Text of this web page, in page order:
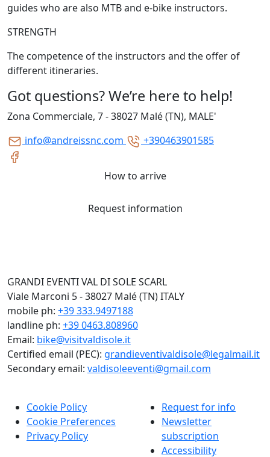
Got questions? We’re here to help!
Zona Commerciale, 7 - 38027 Malé (TN), MALE'
info@andreissnc.com
+390463901585
How to arrive
Request information
guides who are also MTB and e-bike instructors.
STRENGTH
The competence of the instructors and the offer of
different itineraries.
GRANDI EVENTI VAL DI SOLE SCARL
Viale Marconi 5 - 38027 Malé (TN) ITALY
mobile ph: +39 333.9497188
landline ph: +39 0463.808960
Email: bike@visitvaldisole.it
Certified email (PEC): grandieventivaldisole@legalmail.it
Secondary email: valdisoleeventi@gmail.com
Cookie Policy
Cookie Preferences
Privacy Policy
Request for info
Newsletter
subscription
Accessibility